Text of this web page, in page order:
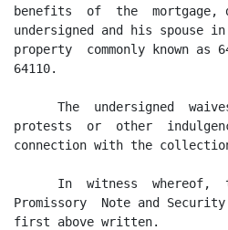
benefits  of  the  mortgage,
undersigned and his spouse
property  commonly known
64110.
The  undersigned
protests  or  other
connection with the
In  witness  whereof,
Promissory  Note and
first above written.